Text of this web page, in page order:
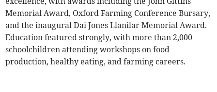
Memorial Award, Oxford Farming Conference Bursary,
and the inaugural Dai Jones Llanilar Memorial Award.
Education featured strongly, with more than 2,000
schoolchildren attending workshops on food
production, healthy eating, and farming careers.